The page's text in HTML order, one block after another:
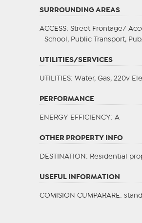
SURROUNDING AREAS
ACCESS: Street Frontage/
School, Public Transport,
UTILITIES/SERVICES
UTILITIES: Water, Gas, 220v
PERFORMANCE
ENERGY EFFICIENCY : A
OTHER PROPERTY INFO
DESTINATION : Residential
USEFUL INFORMATION
COMISION CUMPARARE: